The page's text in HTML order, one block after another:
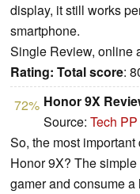
display, it still works
smartphone.
Single Review, online
Rating: Total score:
72% Honor 9X
Source: Tech PP
So, the most
Honor 9X? The
gamer and consume a